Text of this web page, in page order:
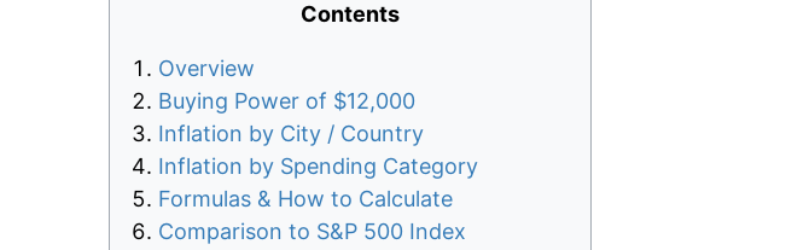
Contents
Overview
Buying Power of $12,000
Inflation by City / Country
Inflation by Spending Category
Formulas & How to Calculate
Comparison to S&P 500 Index